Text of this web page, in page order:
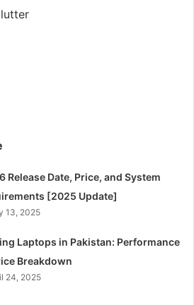
Release Date, Price, and System
[2025 Update]
13, 2025
Laptops in Pakistan: Performance
Breakdown
24, 2025